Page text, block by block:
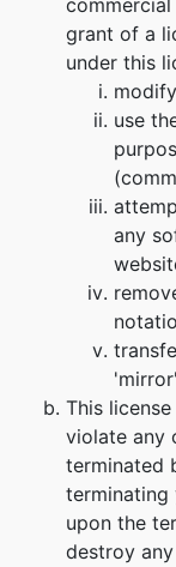
grant of a
under this
use
any
This
violate any
terminated
terminating
upon the
destroy